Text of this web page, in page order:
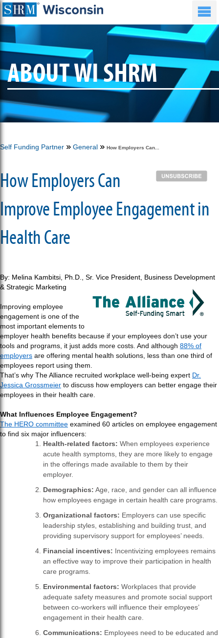
ABOUT WI SHRM
Self Funding Partner General How Employers Can...
How Employers Can
Improve Employee Engagement in
Health Care
By: Melina Kambitsi, Ph.D., Sr. Vice President, Business Development
& Strategic Marketing
Improving employee
engagement is one of the
most important elements to
employer health benefits because if your employees don’t use your
tools and programs, it just adds more costs. And although 88% of
employers are offering mental health solutions, less than one third of
employees report using them.
That’s why The Alliance recruited workplace well-being expert Dr.
Jessica Grossmeier to discuss how employers can better engage their
employees in their health care.
What Influences Employee Engagement?
The HERO committee examined 60 articles on employee engagement
to find six major influencers:
Health-related factors: When employees experience
acute health symptoms, they are more likely to engage
in the offerings made available to them by their
employer.
Demographics: Age, race, and gender can all influence
how employees engage in certain health care programs.
Organizational factors: Employers can use specific
leadership styles, establishing and building trust, and
providing supervisory support for employees’ needs.
Financial incentives: Incentivizing employees remains
an effective way to improve their participation in health
care programs.
Environmental factors: Workplaces that provide
adequate safety measures and promote social support
between co-workers will influence their employees’
engagement in their health care.
Communications: Employees need to be educated and